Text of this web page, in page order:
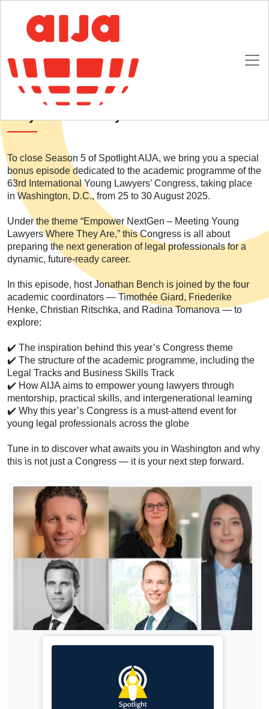
Homepage
SpotlightAIJA Podcast
S05E06 – Empower NextGen: Meeting Young Lawyers Where They Are
S05E06 – Empower NextGen: Meeting Young
To close Season 5 of Spotlight AIJA, we bring you a special
bonus episode dedicated to the academic programme of the
63rd International Young Lawyers’ Congress, taking place
in Washington, D.C., from 25 to 30 August 2025.
Under the theme “Empower NextGen – Meeting Young
Lawyers Where They Are,” this Congress is all about
preparing the next generation of legal professionals for a
dynamic, future-ready career.
In this episode, host Jonathan Bench is joined by the four
academic coordinators — Timothée Giard, Friederike
Henke, Christian Ritschka, and Radina Tomanova — to
explore:
✔️ The inspiration behind this year’s Congress theme
✔️ The structure of the academic programme, including the
Legal Tracks and Business Skills Track
✔️ How AIJA aims to empower young lawyers through
mentorship, practical skills, and intergenerational learning
✔️ Why this year’s Congress is a must-attend event for
young legal professionals across the globe
Tune in to discover what awaits you in Washington and why
this is not just a Congress — it is your next step forward.